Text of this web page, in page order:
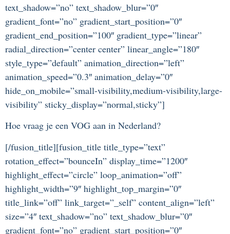
text_shadow=”no” text_shadow_blur=”0″
gradient_font=”no” gradient_start_position=”0″
gradient_end_position=”100″ gradient_type=”linear”
radial_direction=”center center” linear_angle=”180″
style_type=”default” animation_direction=”left”
animation_speed=”0.3″ animation_delay=”0″
hide_on_mobile=”small-visibility,medium-visibility,large-
visibility” sticky_display=”normal,sticky”]
Hoe vraag je een VOG aan in Nederland?
[/fusion_title][fusion_title title_type=”text”
rotation_effect=”bounceIn” display_time=”1200″
highlight_effect=”circle” loop_animation=”off”
highlight_width=”9″ highlight_top_margin=”0″
title_link=”off” link_target=”_self” content_align=”left”
size=”4″ text_shadow=”no” text_shadow_blur=”0″
gradient_font=”no” gradient_start_position=”0″